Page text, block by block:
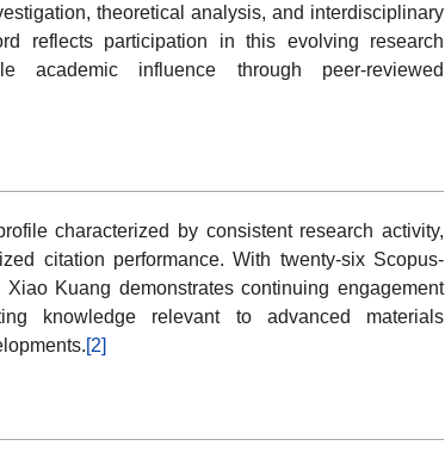
theoretical analysis, and interdisciplinary
reflects participation in this evolving research
academic influence through peer-reviewed
characterized by consistent research activity,
citation performance. With twenty-six Scopus-
Kuang demonstrates continuing engagement
knowledge relevant to advanced materials
[2]